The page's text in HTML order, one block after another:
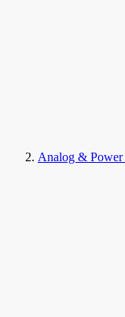
Analog &